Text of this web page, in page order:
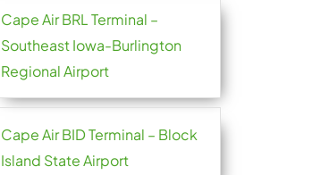
Cape Air BRL Terminal –
Southeast Iowa-Burlington
Regional Airport
Cape Air BID Terminal – Block
Island State Airport